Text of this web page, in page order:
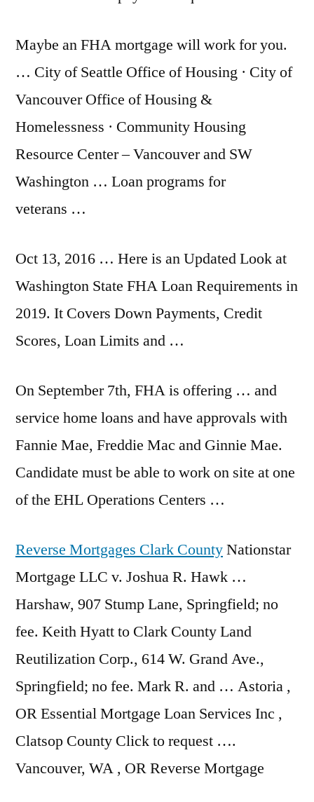
Maybe an FHA mortgage will work for you.
… City of Seattle Office of Housing · City of
Vancouver Office of Housing &
Homelessness · Community Housing
Resource Center – Vancouver and SW
Washington … Loan programs for
veterans …
Oct 13, 2016 … Here is an Updated Look at
Washington State FHA Loan Requirements in
2019. It Covers Down Payments, Credit
Scores, Loan Limits and …
On September 7th, FHA is offering … and
service home loans and have approvals with
Fannie Mae, Freddie Mac and Ginnie Mae.
Candidate must be able to work on site at one
of the EHL Operations Centers …
Reverse Mortgages Clark CountyNationstar
Mortgage LLC v. Joshua R. Hawk …
Harshaw, 907 Stump Lane, Springfield; no
fee. Keith Hyatt to Clark County Land
Reutilization Corp., 614 W. Grand Ave.,
Springfield; no fee. Mark R. and … Astoria ,
OR Essential Mortgage Loan Services Inc ,
Clatsop County Click to request ….
Vancouver, WA , OR Reverse Mortgage